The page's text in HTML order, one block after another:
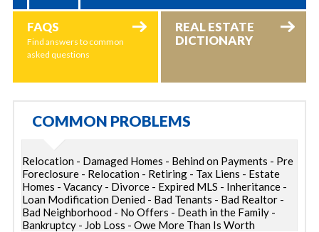
FAQS
Find answers to common
asked questions
REAL ESTATE
DICTIONARY
COMMON PROBLEMS
Relocation - Damaged Homes - Behind on Payments - Pre
Foreclosure - Relocation - Retiring - Tax Liens - Estate
Homes - Vacancy - Divorce - Expired MLS - Inheritance -
Loan Modification Denied - Bad Tenants - Bad Realtor -
Bad Neighborhood - No Offers - Death in the Family -
Bankruptcy - Job Loss - Owe More Than Is Worth